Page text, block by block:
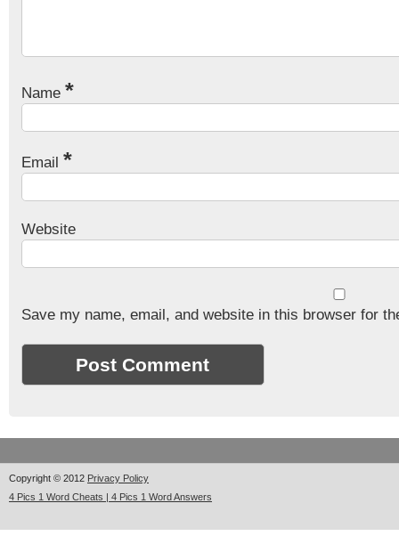
Name *
Email *
Website
Save my name, email, and website in this browser for
Copyright © 2012 Privacy Policy
4 Pics 1 Word Cheats | 4 Pics 1 Word Answers